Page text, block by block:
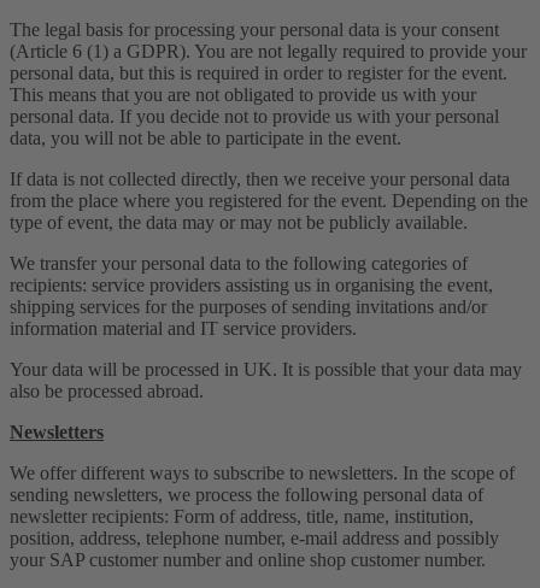
The legal basis for processing your personal data is your consent
(Article 6 (1) a GDPR). You are not legally required to provide your
personal data, but this is required in order to register for the event.
This means that you are not obligated to provide us with your
personal data. If you decide not to provide us with your personal
data, you will not be able to participate in the event.
If data is not collected directly, then we receive your personal data
from the place where you registered for the event. Depending on the
type of event, the data may or may not be publicly available.
We transfer your personal data to the following categories of
recipients: service providers assisting us in organising the event,
shipping services for the purposes of sending invitations and/or
information material and IT service providers.
Your data will be processed in UK. It is possible that your data may
also be processed abroad.
Newsletters
We offer different ways to subscribe to newsletters. In the scope of
sending newsletters, we process the following personal data of
newsletter recipients: Form of address, title, name, institution,
position, address, telephone number, e-mail address and possibly
your SAP customer number and online shop customer number.